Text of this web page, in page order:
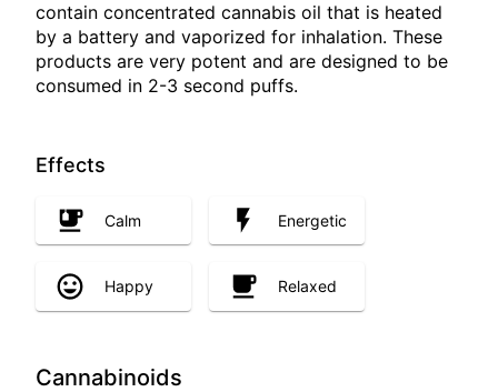
contain concentrated cannabis oil that is heated
by a battery and vaporized for inhalation. These
products are very potent and are designed to be
consumed in 2-3 second puffs.
Effects
Calm Energetic
Happy Relaxed
Cannabinoids